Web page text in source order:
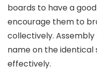
boards to have a
encourage them to
collectively.
name on the identical
effectively.